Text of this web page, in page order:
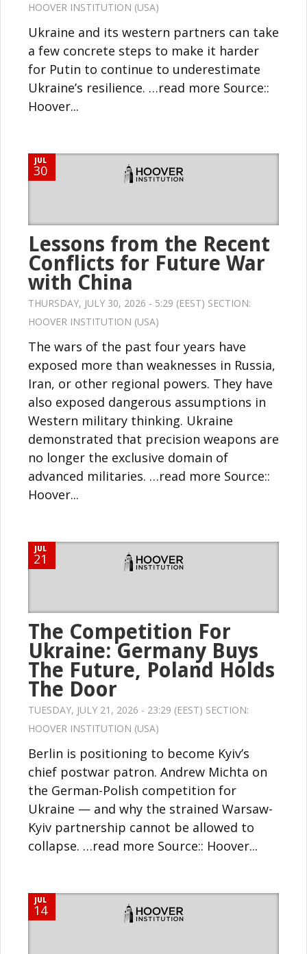
HOOVER INSTITUTION (USA)
Ukraine and its western partners can take
a few concrete steps to make it harder
for Putin to continue to underestimate
Ukraine’s resilience. …read more Source::
Hoover...
JUL
30
Lessons from the Recent
Conflicts for Future War
with China
THURSDAY, JULY 30, 2026 - 5:29 (EEST) SECTION:
HOOVER INSTITUTION (USA)
The wars of the past four years have
exposed more than weaknesses in Russia,
Iran, or other regional powers. They have
also exposed dangerous assumptions in
Western military thinking. Ukraine
demonstrated that precision weapons are
no longer the exclusive domain of
advanced militaries. …read more Source::
Hoover...
JUL
21
The Competition For
Ukraine: Germany Buys
The Future, Poland Holds
The Door
TUESDAY, JULY 21, 2026 - 23:29 (EEST) SECTION:
HOOVER INSTITUTION (USA)
Berlin is positioning to become Kyiv’s
chief postwar patron. Andrew Michta on
the German-Polish competition for
Ukraine — and why the strained Warsaw-
Kyiv partnership cannot be allowed to
collapse. …read more Source:: Hoover...
JUL
14